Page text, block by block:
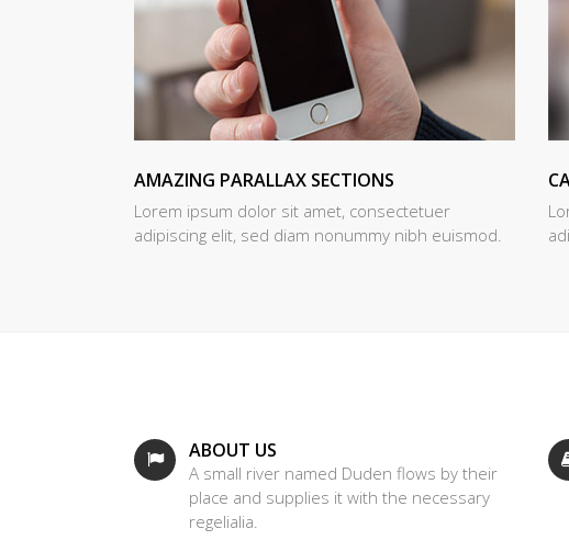
AMAZING PARALLAX SECTIONS
Lorem ipsum dolor sit amet, consectetuer
adipiscing elit, sed diam nonummy nibh euismod.
ABOUT US
A small river named Duden flows by their
place and supplies it with the necessary
regelialia.